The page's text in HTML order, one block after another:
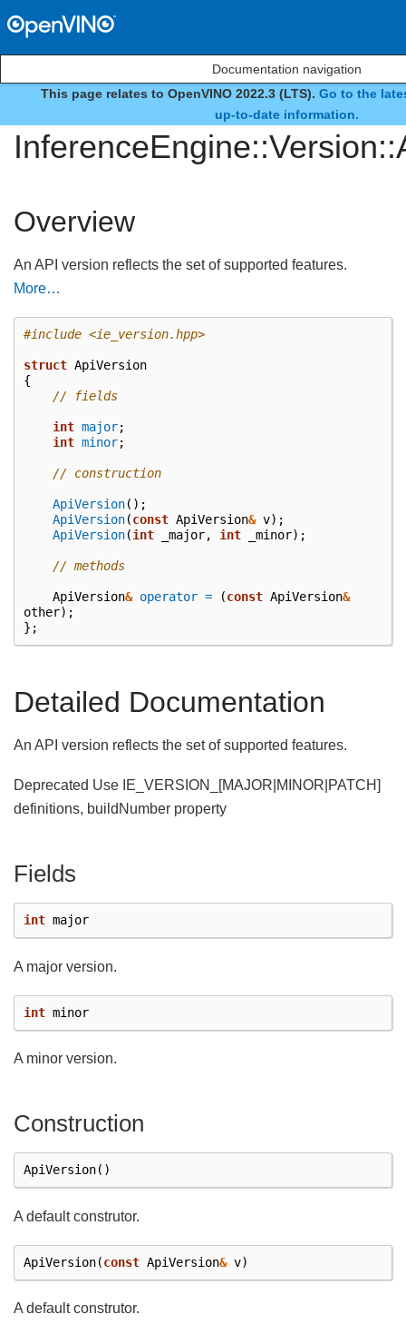
Documentation navigation
This page relates to OpenVINO 2022.3 (LTS). Go to the
up-to-date information.
struct
Overview
An API version reflects the set of supported features.
More…
#include <ie_version.hpp>
struct ApiVersion
{
// fields
int major;
int minor;
// construction
ApiVersion();
ApiVersion(const ApiVersion& v);
ApiVersion(int _major, int _minor);
// methods
ApiVersion& operator = (const ApiVersion&
other);
};
Detailed Documentation
An API version reflects the set of supported features.
Deprecated Use IE_VERSION_[MAJOR|MINOR|PATCH]
definitions, buildNumber property
Fields
int major
A major version.
int minor
A minor version.
Construction
ApiVersion()
A default construtor.
ApiVersion(const ApiVersion& v)
A default construtor.